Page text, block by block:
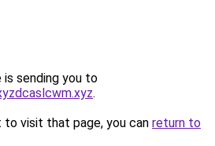
is sending you to
.
visit that page, you can return to